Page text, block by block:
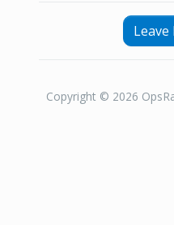
Leave
Copyright © 2026